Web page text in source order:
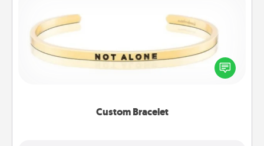
Custom Bracelet
In a season where many feel isolated, you can
remind your loved one they are not alone.